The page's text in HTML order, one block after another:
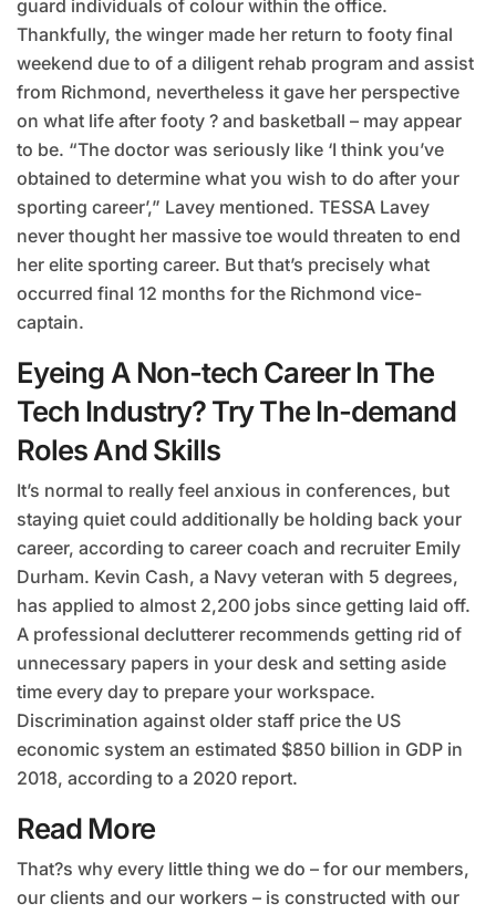
guard individuals of colour within the office.
Thankfully, the winger made her return to footy final
weekend due to of a diligent rehab program and assist
from Richmond, nevertheless it gave her perspective
on what life after footy ? and basketball – may appear
to be. “The doctor was seriously like ‘I think you’ve
obtained to determine what you wish to do after your
sporting career’,” Lavey mentioned. TESSA Lavey
never thought her massive toe would threaten to end
her elite sporting career. But that’s precisely what
occurred final 12 months for the Richmond vice-
captain.
Eyeing A Non-tech Career In The
Tech Industry? Try The In-demand
Roles And Skills
It’s normal to really feel anxious in conferences, but
staying quiet could additionally be holding back your
career, according to career coach and recruiter Emily
Durham. Kevin Cash, a Navy veteran with 5 degrees,
has applied to almost 2,200 jobs since getting laid off.
A professional declutterer recommends getting rid of
unnecessary papers in your desk and setting aside
time every day to prepare your workspace.
Discrimination against older staff price the US
economic system an estimated $850 billion in GDP in
2018, according to a 2020 report.
Read More
That?s why every little thing we do – for our members,
our clients and our workers – is constructed with our